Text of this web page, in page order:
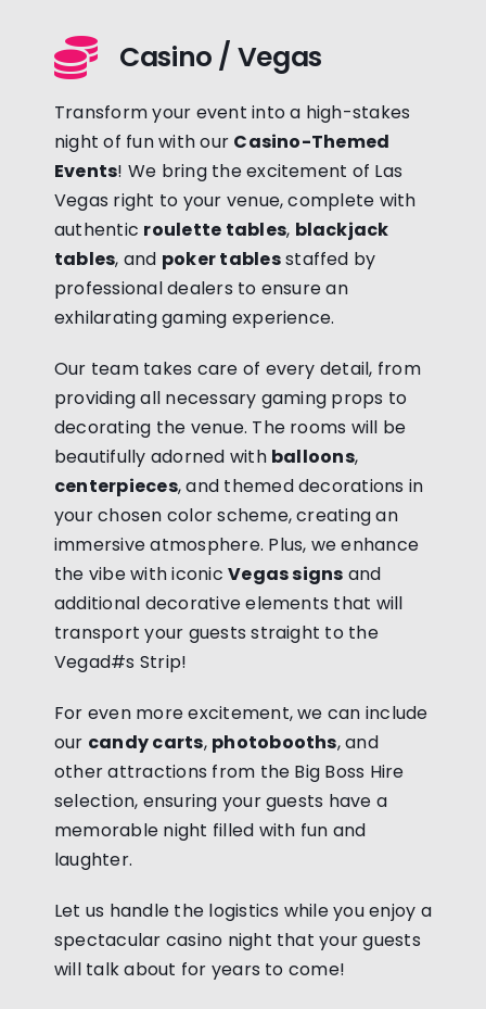
Casino / Vegas
Transform your event into a high-stakes
night of fun with our Casino-Themed
Events! We bring the excitement of Las
Vegas right to your venue, complete with
authentic roulette tables, blackjack
tables, and poker tablesstaffed by
professional dealers to ensure an
exhilarating gaming experience.
Our team takes care of every detail, from
providing all necessary gaming props to
decorating the venue. The rooms will be
beautifully adorned with balloons,
centerpieces, and themed decorations in
your chosen color scheme, creating an
immersive atmosphere. Plus, we enhance
the vibe with iconicVegas signs and
additional decorative elements that will
transport your guests straight to the
Vegad#s Strip!
For even more excitement, we can include
our candy carts, photobooths, and
other attractions from the Big Boss Hire
selection, ensuring your guests have a
memorable night filled with fun and
laughter.
Let us handle the logistics while you enjoy a
spectacular casino night that your guests
will talk about for years to come!